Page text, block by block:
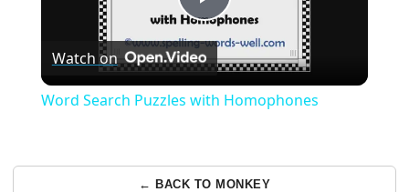
Play
Video
Watch on
Word Search Puzzles with Homophones
← BACK TO MONKEY